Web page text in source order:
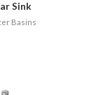
Sink
Basins